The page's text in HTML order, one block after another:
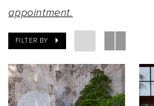
appointment.
FILTER BY